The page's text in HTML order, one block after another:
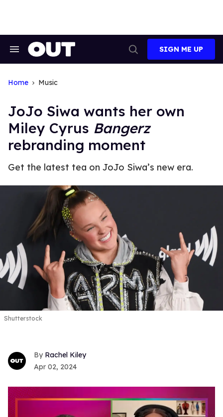
Search
Search
SIGN ME UP
Home Music
JoJo Siwa wants her own
Miley Cyrus Bangerz
rebranding moment
Get the latest tea on JoJo Siwa’s new era.
Shutterstock
Rachel Kiley
Apr 02, 2024